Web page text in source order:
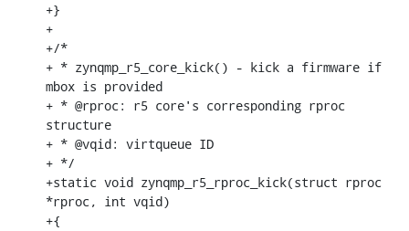
+}
+
+/*
+ * zynqmp_r5_core_kick() - kick a firmware if
mbox is provided
+ * @rproc: r5 core's corresponding rproc
structure
+ * @vqid: virtqueue ID
+ */
+static void zynqmp_r5_rproc_kick(struct rproc
*rproc, int vqid)
+{